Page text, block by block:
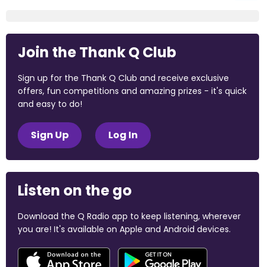
Join the Thank Q Club
Sign up for the Thank Q Club and receive exclusive
offers, fun competitions and amazing prizes - it's quick
and easy to do!
Sign Up Log In
Listen on the go
Download the Q Radio app to keep listening, wherever
you are! It's available on Apple and Android devices.